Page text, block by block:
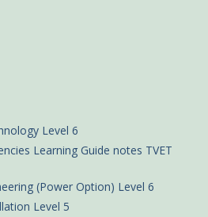
Level 6
Learning Guide notes TVET
(Power Option) Level 6
Level 5